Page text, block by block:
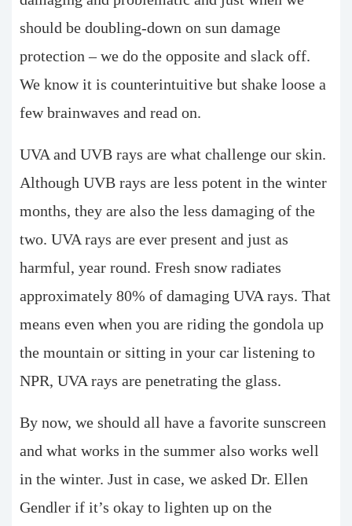
should be doubling-down on sun damage
protection – we do the opposite and slack off.
We know it is counterintuitive but shake loose a
few brainwaves and read on.
UVA and UVB rays are what challenge our skin.
Although UVB rays are less potent in the winter
months, they are also the less damaging of the
two. UVA rays are ever present and just as
harmful, year round. Fresh snow radiates
approximately 80% of damaging UVA rays. That
means even when you are riding the gondola up
the mountain or sitting in your car listening to
NPR, UVA rays are penetrating the glass.
By now, we should all have a favorite sunscreen
and what works in the summer also works well
in the winter. Just in case, we asked Dr. Ellen
Gendler if it’s okay to lighten up on the